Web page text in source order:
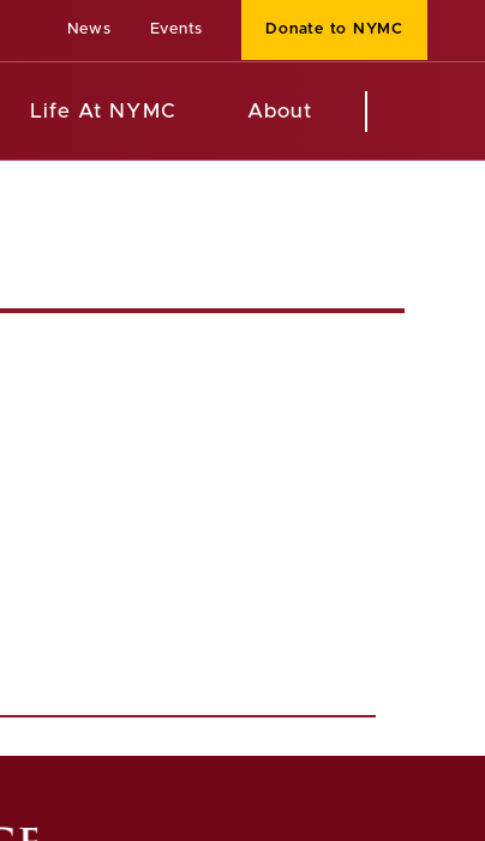
News Events Donate to NYMC
Life At NYMC About